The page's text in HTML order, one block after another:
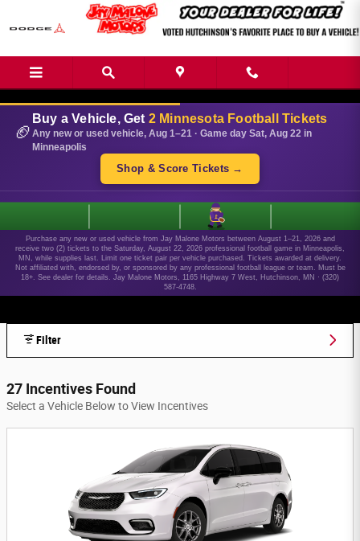
Skip to main content
🏈
Buy a Vehicle, Get 2 Minnesota Football Tickets
Any new or used vehicle, Aug 1–21 · Game day Sat, Aug 22 in
Minneapolis
Shop & Score Tickets →
Purchase any new or used vehicle from Jay Malone Motors between August 1–21, 2026 and
receive two (2) tickets to the Saturday, August 22, 2026 professional football game in Minneapolis,
MN, while supplies last. Limit one ticket pair per vehicle purchased. Tickets awarded at delivery.
Not affiliated with, endorsed by, or sponsored by any professional football league or team. Must be
18+. See dealer for details. Jay Malone Motors, 1165 Highway 7 West, Hutchinson, MN · (320)
587-4748.
Filter
27 Incentives Found
Select a Vehicle Below to View Incentives